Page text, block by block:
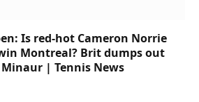
Is red-hot Cameron Norrie
Montreal? Brit dumps out
| Tennis News